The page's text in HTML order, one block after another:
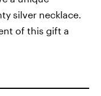
silver necklace.
of this gift a